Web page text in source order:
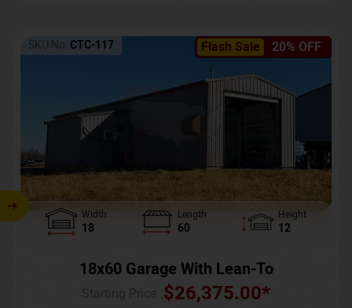
Flash Sale 20% OFF
SKU No: CTC-117
Width
18
Length
60
Height
12
18x60 Garage With Lean-To
$26,375.00*